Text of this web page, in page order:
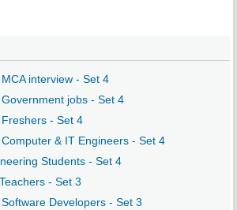
interview - Set 4
jobs - Set 4
- Set 4
& IT Engineers - Set 4
Students - Set 4
- Set 3
Developers - Set 3